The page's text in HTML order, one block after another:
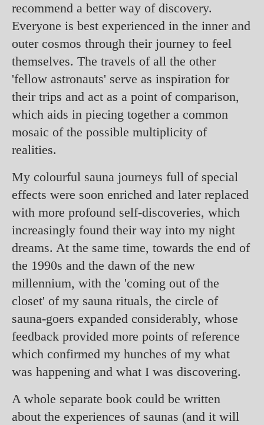
recommend a better way of discovery.
Everyone is best experienced in the inner and
outer cosmos through their journey to feel
themselves. The travels of all the other
'fellow astronauts' serve as inspiration for
their trips and act as a point of comparison,
which aids in piecing together a common
mosaic of the possible multiplicity of
realities.
My colourful sauna journeys full of special
effects were soon enriched and later replaced
with more profound self-discoveries, which
increasingly found their way into my night
dreams. At the same time, towards the end of
the 1990s and the dawn of the new
millennium, with the 'coming out of the
closet' of my sauna rituals, the circle of
sauna-goers expanded considerably, whose
feedback provided more points of reference
which confirmed my hunches of my what
was happening and what I was discovering.
A whole separate book could be written
about the experiences of saunas (and it will